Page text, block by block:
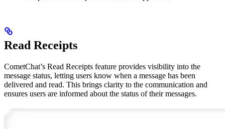
Read Receipts
CometChat’s Read Receipts feature provides visibility into the
message status, letting users know when a message has been
delivered and read. This brings clarity to the communication and
ensures users are informed about the status of their messages.